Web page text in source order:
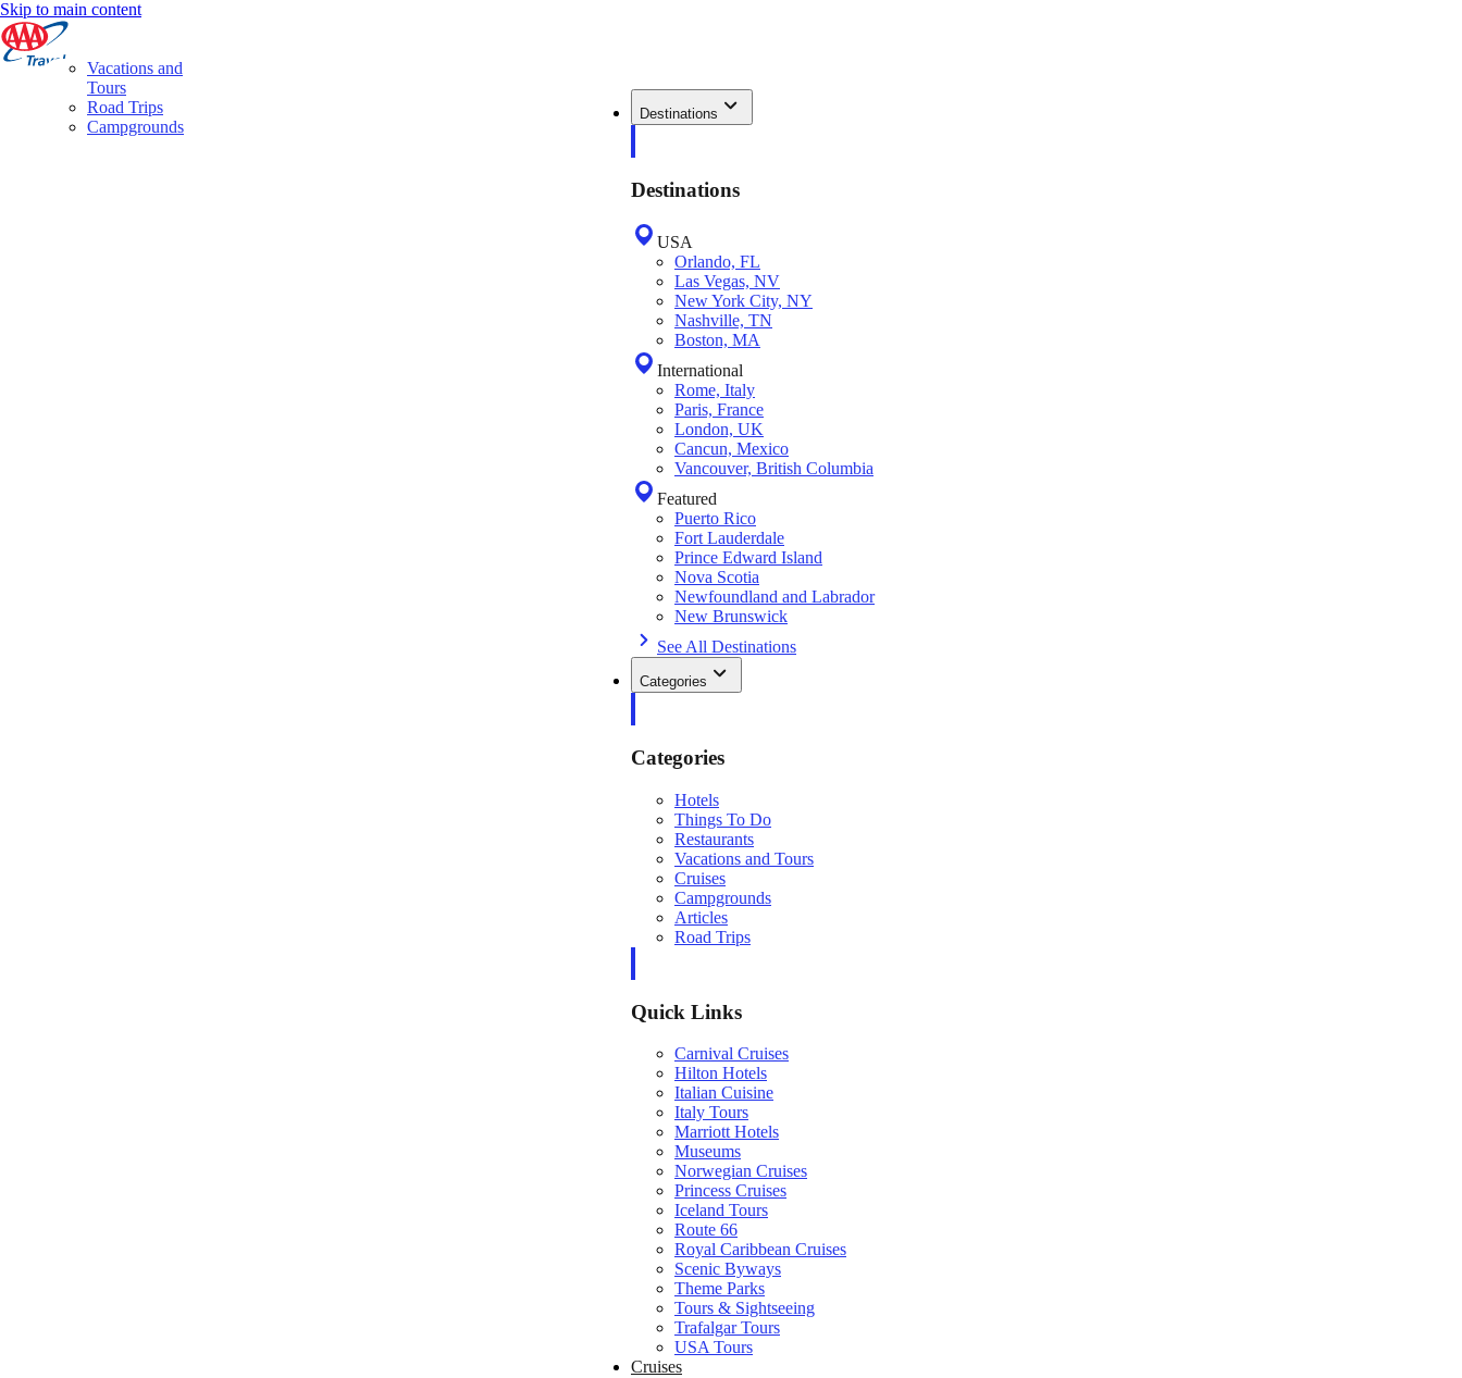
Skip to main content
Destinations
Destinations
USA
Orlando, FL
Las Vegas, NV
New York City, NY
Nashville, TN
Boston, MA
International
Rome, Italy
Paris, France
London, UK
Cancun, Mexico
Vancouver, British Columbia
Featured
Puerto Rico
Fort Lauderdale
Prince Edward Island
Nova Scotia
Newfoundland and Labrador
New Brunswick
See All Destinations
Categories
Categories
Hotels
Things To Do
Restaurants
Vacations and Tours
Cruises
Campgrounds
Articles
Road Trips
Quick Links
Carnival Cruises
Hilton Hotels
Italian Cuisine
Italy Tours
Marriott Hotels
Museums
Norwegian Cruises
Princess Cruises
Iceland Tours
Route 66
Royal Caribbean Cruises
Scenic Byways
Theme Parks
Tours & Sightseeing
Trafalgar Tours
USA Tours
Cruises
Vacations and
Tours
Road Trips
Campgrounds